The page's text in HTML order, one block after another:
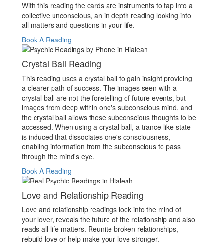
With this reading the cards are instruments to tap into a
collective unconscious, an in depth reading looking into
all matters and questions in your life.
Book A Reading
Crystal Ball Reading
This reading uses a crystal ball to gain insight providing
a clearer path of success. The images seen with a
crystal ball are not the foretelling of future events, but
images from deep within one's subconscious mind, and
the crystal ball allows these subconscious thoughts to be
accessed. When using a crystal ball, a trance-like state
is induced that dissociates one's consciousness,
enabling information from the subconscious to pass
through the mind's eye.
Book A Reading
Love and Relationship Reading
Love and relationship readings look into the mind of
your lover, reveals the future of the relationship and also
reads all life matters. Reunite broken relationships,
rebuild love or help make your love stronger.